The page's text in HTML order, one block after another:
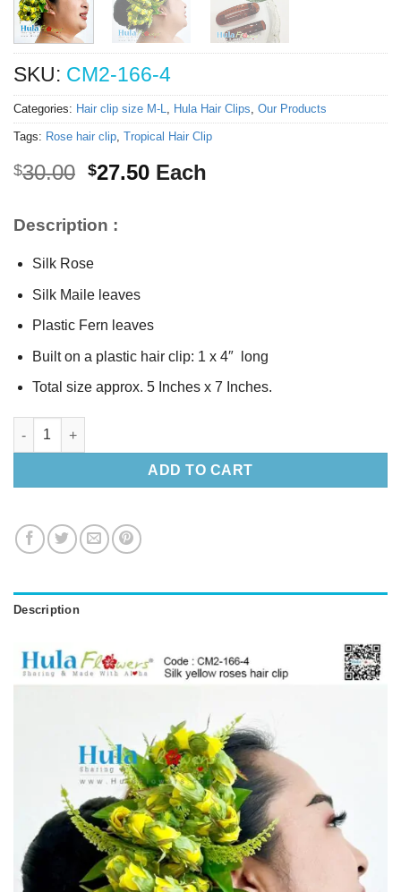
SKU: CM2-166-4
Categories: Hair clip size M-L, Hula Hair Clips, Our Products
Tags: Rose hair clip, Tropical Hair Clip
$30.00 Original
$30.00.
$27.50Current
Each
Description :
Silk Rose
Silk Maile leaves
Plastic Fern leaves
Built on a plastic hair clip: 1 x 4″ long
Total size approx. 5 Inches x 7 Inches.
Silk Yellow hair clip (L) quantity
ADD TO CART
Description